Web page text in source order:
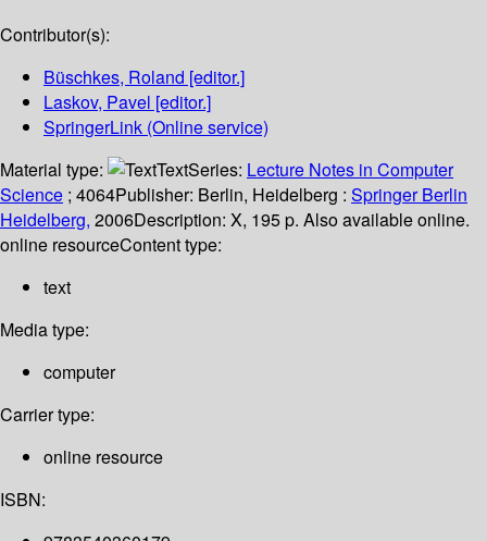
Contributor(s):
Büschkes, Roland [editor.]
Laskov, Pavel [editor.]
SpringerLink (Online service)
Material type:
TextSeries: Lecture Notes in Computer
Science ; 4064Publisher: Berlin, Heidelberg : Springer Berlin
Heidelberg, 2006Description: X, 195 p. Also available online.
online resourceContent type:
text
Media type:
computer
Carrier type:
online resource
ISBN: